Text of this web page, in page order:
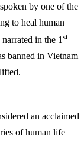
by one of the
to heal human
in the 1 st
banned in Vietnam
an acclaimed
of human life